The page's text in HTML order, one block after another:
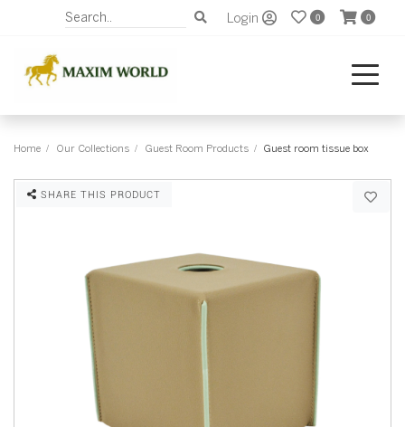
Login 0 0
Home Our Collections Guest Room Products Guest room tissue box
SHARE THIS PRODUCT